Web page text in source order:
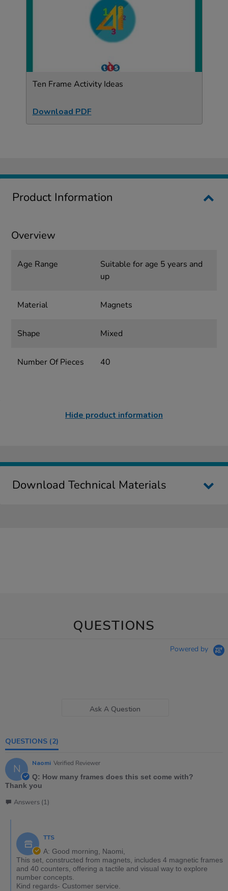
Ten Frame Activity Ideas
Download PDF
Product Information
Overview
Age Range
Suitable for age 5 years and
up
Material Magnets
Shape Mixed
Number Of Pieces 40
Hide product information
Download Technical Materials
QUESTIONS
Powered by
Ask A Question
QUESTIONS (2)
N Naomi Verified Reviewer
Q: How many frames does this set come with?
Thank you
Answers (1)
TTS
A: Good morning, Naomi,
This set, constructed from magnets, includes 4 magnetic frames
and 40 counters, offering a tactile and visual way to explore
number concepts.
Kind regards- Customer service.